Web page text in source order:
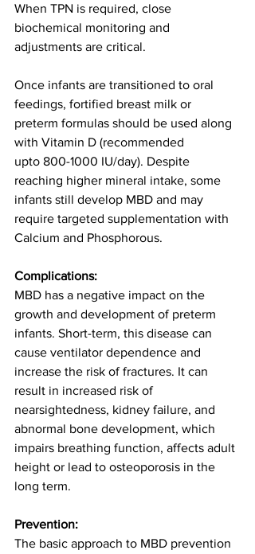
When TPN is required, close
biochemical monitoring and
adjustments are critical.
Once infants are transitioned to oral
feedings, fortified breast milk or
preterm formulas should be used along
with Vitamin D (recommended
upto 800-1000 IU/day). Despite
reaching higher mineral intake, some
infants still develop MBD and may
require targeted supplementation with
Calcium and Phosphorous.
Complications:
MBD has a negative impact on the
growth and development of preterm
infants. Short-term, this disease can
cause ventilator dependence and
increase the risk of fractures. It can
result in increased risk of
nearsightedness, kidney failure, and
abnormal bone development, which
impairs breathing function, affects adult
height or lead to osteoporosis in the
long term.
Prevention:
The basic approach to MBD prevention